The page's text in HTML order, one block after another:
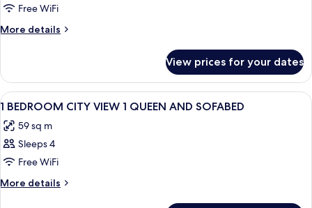
STUDIO
CITY
BED
Free WiFi
More details
More
CITY
VIEW
QUEEN
View prices for your dates
View
all
photos
for
1
BEDROOM
A modern hotel room with a large
11
1 BEDROOM CITY VIEW 1 QUEEN AND SOFABED
59 sq m
Sleeps 4
Free WiFi
More details
More